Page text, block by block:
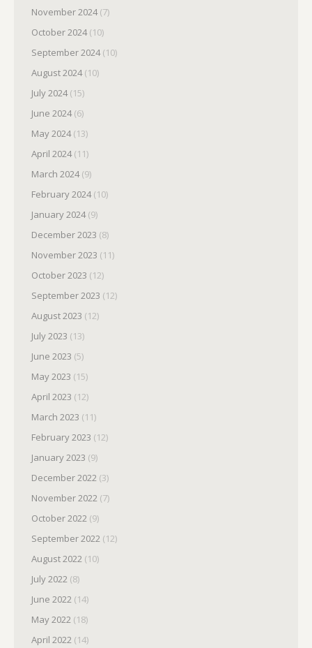
November 2024(7)
October 2024(10)
September 2024(10)
August 2024(10)
July 2024(15)
June 2024(6)
May 2024(13)
April 2024(11)
March 2024(9)
February 2024(10)
January 2024(9)
December 2023 (8)
November 2023 (11)
October 2023 (12)
September 2023 (12)
August 2023 (12)
July 2023 (13)
June 2023 (5)
May 2023 (15)
April 2023 (12)
March 2023 (11)
February 2023 (12)
January 2023 (9)
December 2022 (3)
November 2022 (7)
October 2022 (9)
September 2022 (12)
August 2022 (10)
July 2022 (8)
June 2022 (14)
May 2022 (18)
April 2022 (14)